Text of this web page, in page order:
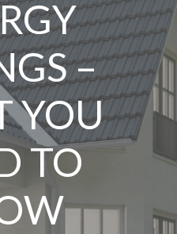
–
YOU
TO